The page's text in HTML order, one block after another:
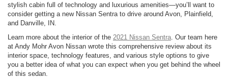
stylish cabin full of technology and luxurious amenities—you’ll want to
consider getting a new Nissan Sentra to drive around Avon, Plainfield,
and Danville, IN.
Learn more about the interior of the 2021 Nissan Sentra . Our team here
at Andy Mohr Avon Nissan wrote this comprehensive review about its
interior space, technology features, and various style options to give
you a better idea of what you can expect when you get behind the wheel
of this sedan.